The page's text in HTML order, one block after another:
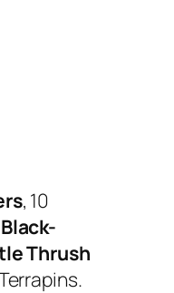
, 10
Black-
Thrush